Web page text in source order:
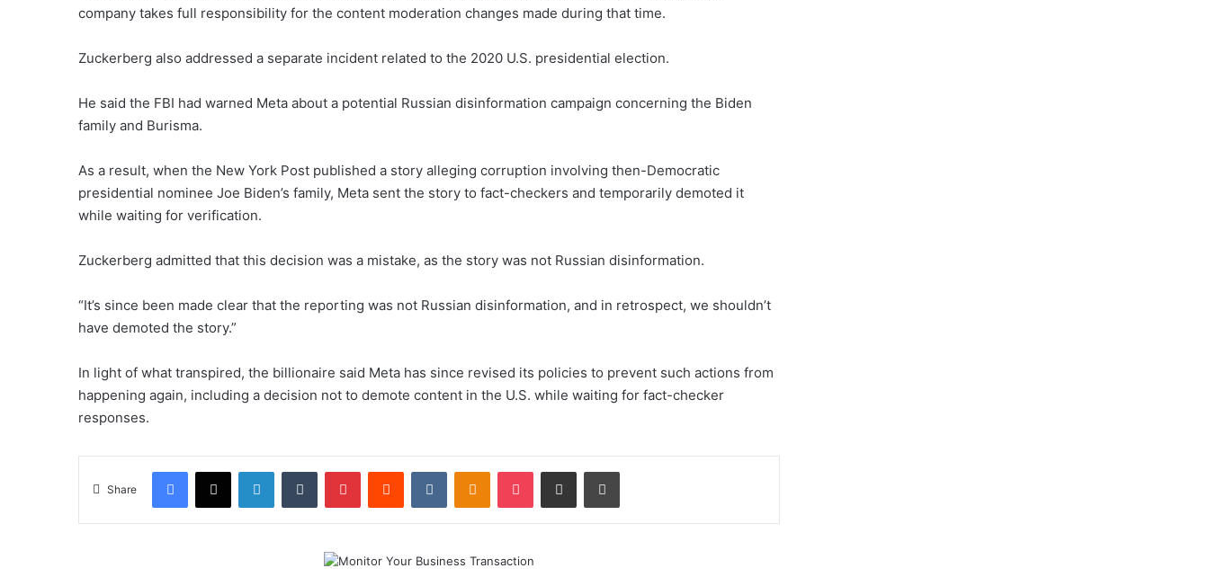
company takes full responsibility for the content moderation changes made during that time.
Zuckerberg also addressed a separate incident related to the 2020 U.S. presidential election.
He said the FBI had warned Meta about a potential Russian disinformation campaign concerning the Biden
family and Burisma.
As a result, when the New York Post published a story alleging corruption involving then-Democratic
presidential nominee Joe Biden’s family, Meta sent the story to fact-checkers and temporarily demoted it
while waiting for verification.
Zuckerberg admitted that this decision was a mistake, as the story was not Russian disinformation.
“It’s since been made clear that the reporting was not Russian disinformation, and in retrospect, we shouldn’t
have demoted the story.”
In light of what transpired, the billionaire said Meta has since revised its policies to prevent such actions from
happening again, including a decision not to demote content in the U.S. while waiting for fact-checker
responses.
Share
Facebook
X LinkedInTumblr PinterestReddit VKontakteOdnoklassniki
Pocket Share via Email Print